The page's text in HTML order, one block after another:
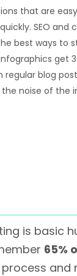
that are
SEO and
best ways to
get
blog
noise of the
is basic
65%